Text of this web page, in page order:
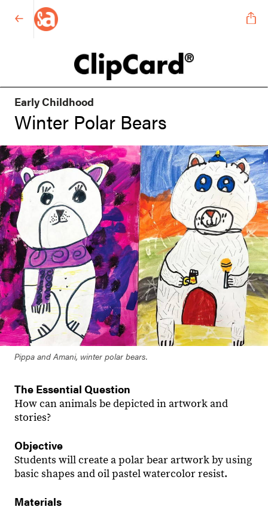
Early Childhood
Winter Polar Bears
Pippa and Amani, winter polar bears.
The Essential Question
How can animals be depicted in artwork and
stories?
Objective
Students will create a polar bear artwork by using
basic shapes and oil pastel watercolor resist.
Materials